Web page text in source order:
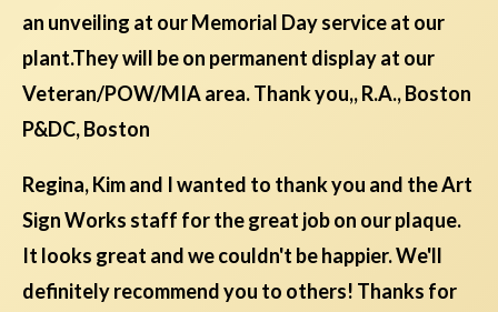
an unveiling at our Memorial Day service at our
plant.They will be on permanent display at our
Veteran/POW/MIA area. Thank you,, R.A., Boston
P&DC, Boston
Regina, Kim and I wanted to thank you and the Art
Sign Works staff for the great job on our plaque.
It looks great and we couldn't be happier. We'll
definitely recommend you to others! Thanks for